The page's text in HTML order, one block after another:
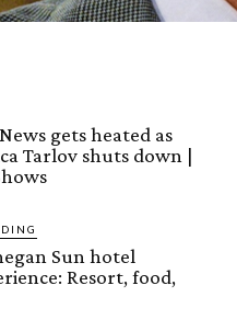
gets heated as
Tarlov shuts down |
Sun hotel
Resort, food,